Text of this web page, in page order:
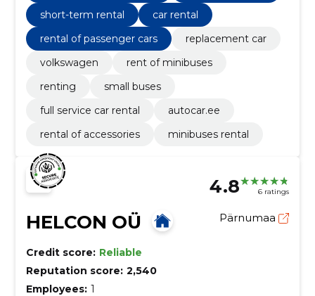
short-term rental
car rental
rental of passenger cars
replacement car
volkswagen
rent of minibuses
renting
small buses
full service car rental
autocar.ee
rental of accessories
minibuses rental
4.8 6 ratings
HELCON OÜ Pärnumaa
Credit score: Reliable
Reputation score: 2,540
Employees: 1